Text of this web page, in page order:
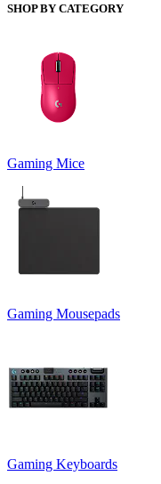
SHOP BY CATEGORY
Gaming Mice
Gaming Mousepads
Gaming Keyboards